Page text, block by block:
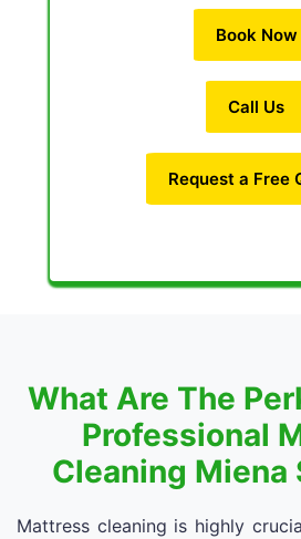
Book Now
Call Us
Request a Free
What Are The
Professional
Cleaning Miena
Mattress cleaning is highly